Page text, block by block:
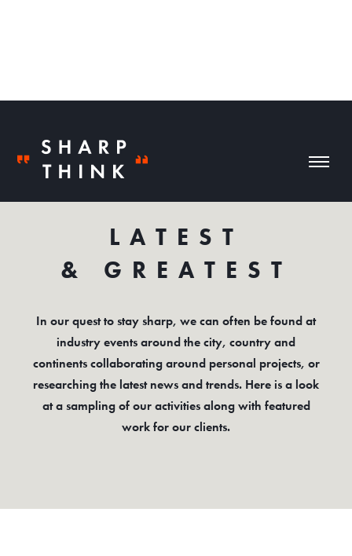
LATEST
& GREATEST
In our quest to stay sharp, we can often be found at
industry events around the city, country and
continents collaborating around personal projects, or
researching the latest news and trends. Here is a look
at a sampling of our activities along with featured
work for our clients.